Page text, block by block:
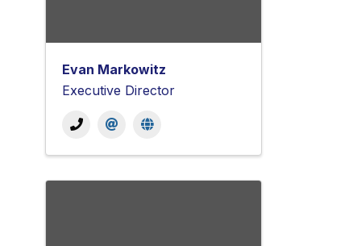
Evan Markowitz
Executive Director